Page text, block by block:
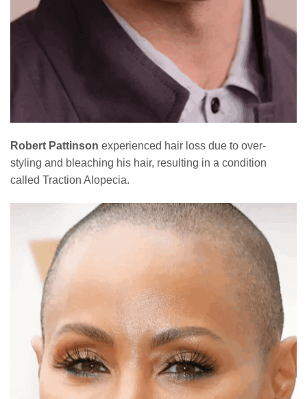
Robert Pattinson experienced hair loss due to over-
styling and bleaching his hair, resulting in a condition
called Traction Alopecia.